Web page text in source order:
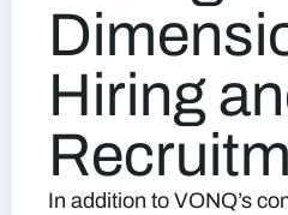
Hiring
In addition to VONQ’s